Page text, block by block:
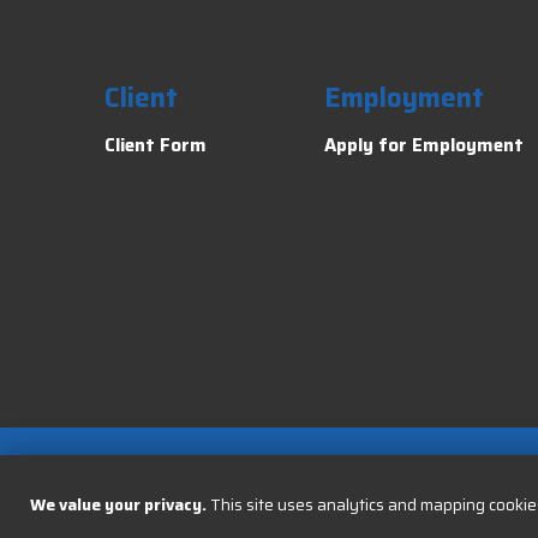
We value your privacy.This site uses analytics and mapping
Client
Client Form
Employment
Apply for Employment